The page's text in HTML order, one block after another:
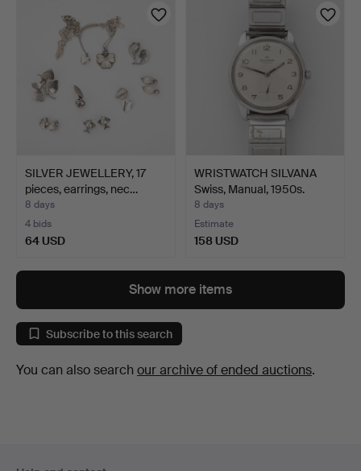
SILVER JEWELLERY, 17
pieces, earrings, nec…
8 days
4 bids
64 USD
WRISTWATCH SILVANA
Swiss, Manual, 1950s.
8 days
Estimate
158 USD
Show more items
Subscribe to this search
You can also search our archive of ended auctions.